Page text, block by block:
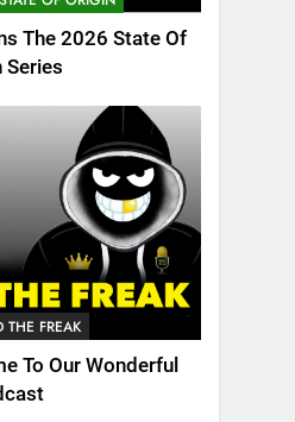
The 2026 State Of
Series
THE FREAK
To Our Wonderful